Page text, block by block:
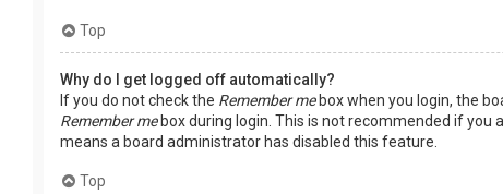
Top
Why do I get logged off automatically?
If you do not check the Remember mebox when you login, the
Remember mebox during login. This is not recommended if you
means a board administrator has disabled this feature.
Top